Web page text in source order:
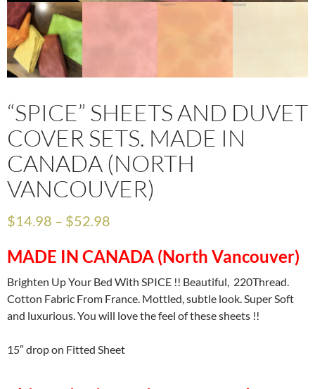
“SPICE” SHEETS AND DUVET
COVER SETS. MADE IN
CANADA (NORTH
VANCOUVER)
$14.98 – $52.98
MADE IN CANADA (North Vancouver)
Brighten Up Your Bed With SPICE !! Beautiful, 220Thread.
Cotton Fabric From France. Mottled, subtle look. Super Soft
and luxurious. You will love the feel of these sheets !!
15″ drop on Fitted Sheet